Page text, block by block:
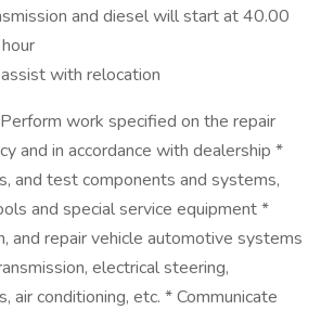
and diesel will start at 40.00
with relocation
work specified on the repair
and in accordance with dealership *
and test components and systems,
and special service equipment *
and repair vehicle automotive systems
electrical steering,
air conditioning, etc. * Communicate